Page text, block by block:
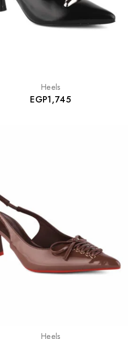
Heels
EGP1,745
Heels